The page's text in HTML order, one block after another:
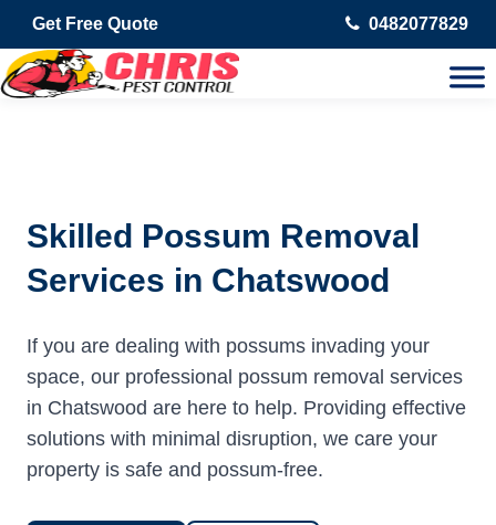
Get Free Quote 0482077829
Skilled Possum Removal
Services in Chatswood
If you are dealing with possums invading your
space, our professional possum removal services
in Chatswood are here to help. Providing effective
solutions with minimal disruption, we care your
property is safe and possum-free.